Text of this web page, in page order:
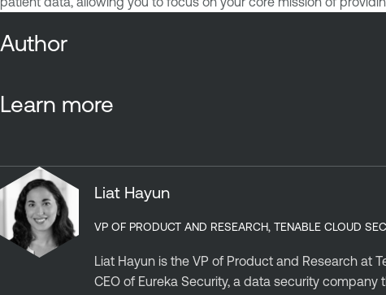
Author
Learn more
Liat Hayun
VP OF PRODUCT AND RESEARCH, TENABLE CLOUD
Liat Hayun is the VP of Product and Research at
CEO of Eureka Security, a data security